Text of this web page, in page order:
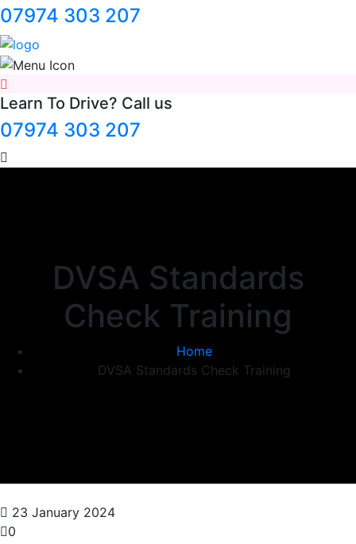
07974 303 207
Learn To Drive? Call us
07974 303 207
DVSA Standards
Check Training
Home
DVSA Standards Check Training
23 January 2024
0